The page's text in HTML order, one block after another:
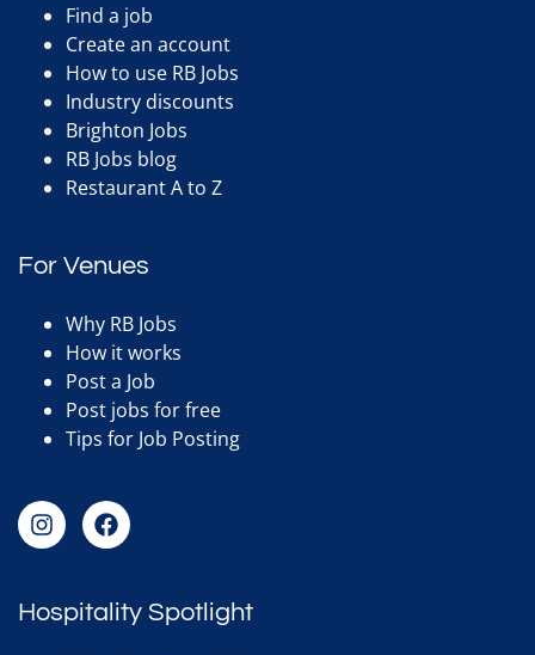
Find a job
Create an account
How to use RB Jobs
Industry discounts
Brighton Jobs
RB Jobs blog
Restaurant A to Z
For Venues
Why RB Jobs
How it works
Post a Job
Post jobs for free
Tips for Job Posting
Hospitality Spotlight